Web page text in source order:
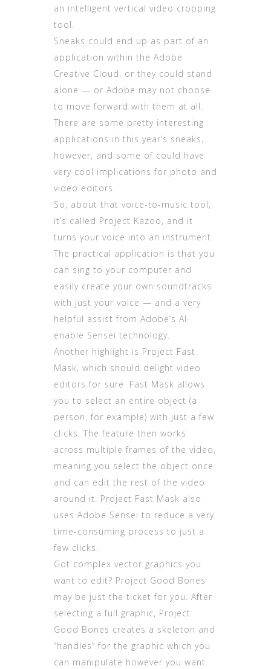
an intelligent vertical video cropping
tool.
Sneaks could end up as part of an
application within the Adobe
Creative Cloud, or they could stand
alone — or Adobe may not choose
to move forward with them at all.
There are some pretty interesting
applications in this year’s sneaks,
however, and some of could have
very cool implications for photo and
video editors.
So, about that voice-to-music tool,
it’s called Project Kazoo, and it
turns your voice into an instrument.
The practical application is that you
can sing to your computer and
easily create your own soundtracks
with just your voice — and a very
helpful assist from Adobe’s AI-
enable Sensei technology.
Another highlight is Project Fast
Mask, which should delight video
editors for sure. Fast Mask allows
you to select an entire object (a
person, for example) with just a few
clicks. The feature then works
across multiple frames of the video,
meaning you select the object once
and can edit the rest of the video
around it. Project Fast Mask also
uses Adobe Sensei to reduce a very
time-consuming process to just a
few clicks.
Got complex vector graphics you
want to edit? Project Good Bones
may be just the ticket for you. After
selecting a full graphic, Project
Good Bones creates a skeleton and
“handles” for the graphic which you
can manipulate however you want.